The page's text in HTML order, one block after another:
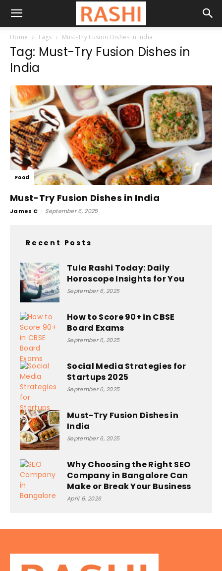
Home Tags Must-Try Fusion Dishes in India
Tag: Must-Try Fusion Dishes in
India
Food
Must-Try Fusion Dishes in India
James C - September 6, 2025
Recent Posts
Tula Rashi Today: Daily
Horoscope Insights for You
September 6, 2025
How to Score 90+ in CBSE
Board Exams
September 6, 2025
Social Media Strategies for
Startups 2025
September 6, 2025
Must-Try Fusion Dishes in
India
September 6, 2025
Why Choosing the Right SEO
Company in Bangalore Can
Make or Break Your Business
April 6, 2026